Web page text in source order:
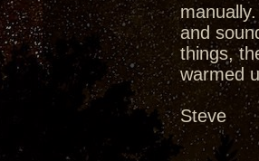
and
things,
warmed
Steve